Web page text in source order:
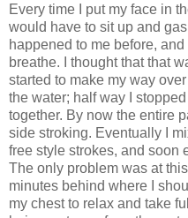
Every time I put my face in
would have to sit up and
happened to me before,
breathe. I thought that that
started to make my way
the water; half way I
together. By now the entire
side stroking. Eventually I
free style strokes, and soon
The only problem was at
minutes behind where I
my chest to relax and take